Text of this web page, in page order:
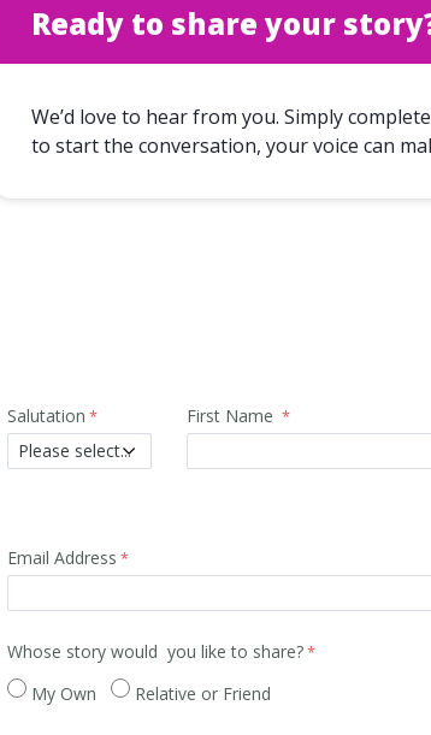
Ready to share your
We’d love to hear from you. Simply
to start the conversation, your voice can
Salutation First Name
Email Address
Whose story would you like to share?
My Own
Relative or Friend